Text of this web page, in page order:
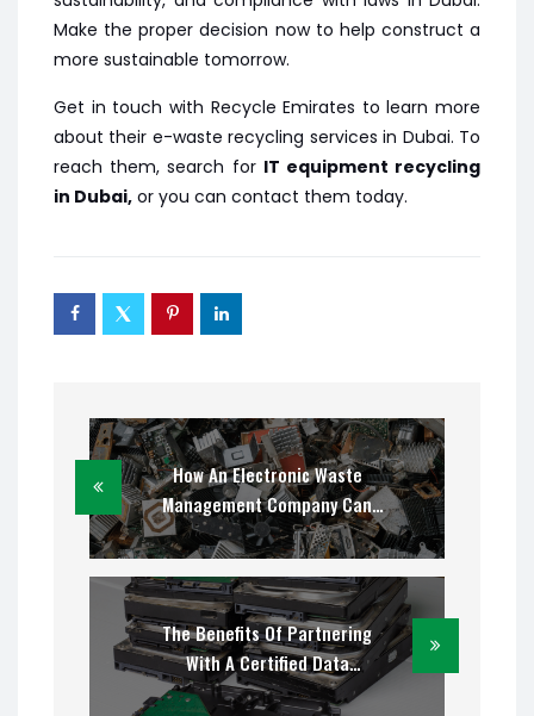
Make the proper decision now to help construct a
more sustainable tomorrow.
Get in touch with Recycle Emirates to learn more
about their e-waste recycling services in Dubai. To
reach them, search for IT equipment recycling
in Dubai, or you can contact them today.
How An Electronic Waste
Management Company Can
Simplify The Disposal Of Used
Computer Equipment
The Benefits Of Partnering
With A Certified Data
Destruction Company